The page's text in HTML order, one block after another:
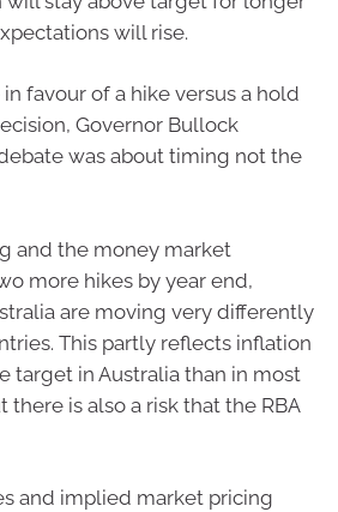
will rise.
favour of a hike versus a hold
Governor Bullock
was about timing not the
and the money market
more hikes by year end,
are moving very differently
This partly reflects inflation
target in Australia than in most
there is also a risk that the RBA
and implied market pricing